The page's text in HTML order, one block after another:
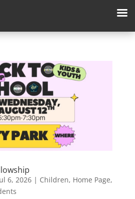
6, 2026| Children, Home Page,